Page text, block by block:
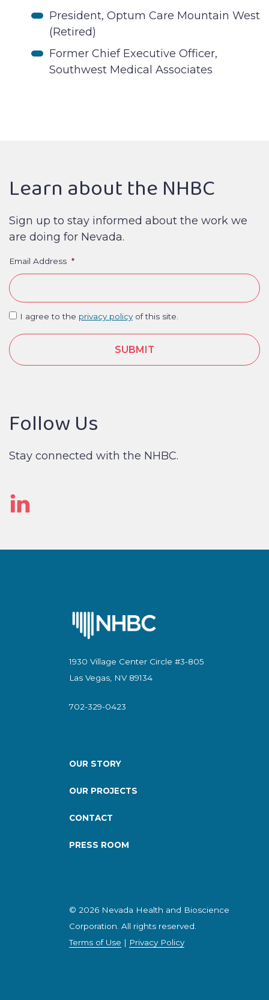
President, Optum Care Mountain West
(Retired)
Former Chief Executive Officer,
Southwest Medical Associates
Learn about the NHBC
Sign up to stay informed about the work we
are doing for Nevada.
Email Address *
I agree to the privacy policyof this site.
Follow Us
Stay connected with the NHBC.
1930 Village Center Circle #3-805
Las Vegas, NV 89134
702-329-0423
OUR STORY
OUR PROJECTS
CONTACT
PRESS ROOM
© 2026 Nevada Health and Bioscience
Corporation. All rights reserved.
Terms of Use | Privacy Policy